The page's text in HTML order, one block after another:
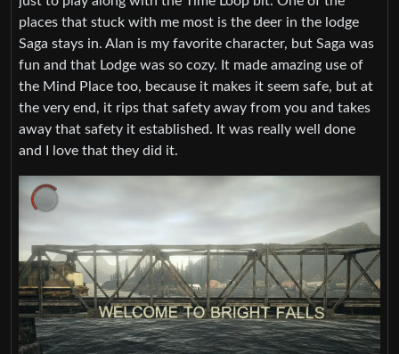
places that stuck with me most is the deer in the lodge
Saga stays in. Alan is my favorite character, but Saga was
fun and that Lodge was so cozy. It made amazing use of
the Mind Place too, because it makes it seem safe, but at
the very end, it rips that safety away from you and takes
away that safety it established. It was really well done
and I love that they did it.